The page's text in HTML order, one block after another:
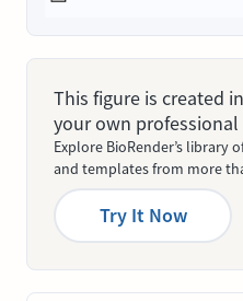
This figure is created
your own
Explore BioRender’s library
and templates from more
Try It Now